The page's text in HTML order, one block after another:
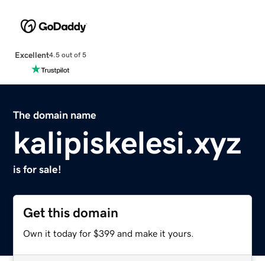
Excellent4.5 out of 5
The domain name
kalipiskelesi.xyz
is for sale!
Get this domain
Own it today for $399 and make it yours.